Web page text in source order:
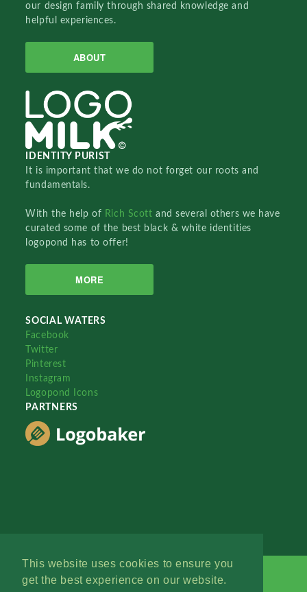
This website uses cookies to ensure you
get the best experience on our website.
our design family through shared knowledge and
helpful experiences.
ABOUT
IDENTITY PURIST
It is important that we do not forget our roots and
fundamentals.
With the help of Rich Scottand several others we have
curated some of the best black & white identities
logopond has to offer!
MORE
SOCIAL WATERS
Facebook
Twitter
Pinterest
Instagram
Logopond Icons
PARTNERS